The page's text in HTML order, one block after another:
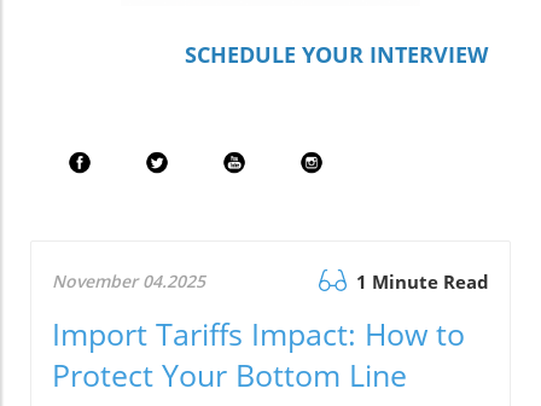
SCHEDULE YOUR INTERVIEW
November 04.2025 1 Minute Read
Import Tariffs Impact: How to
Protect Your Bottom Line